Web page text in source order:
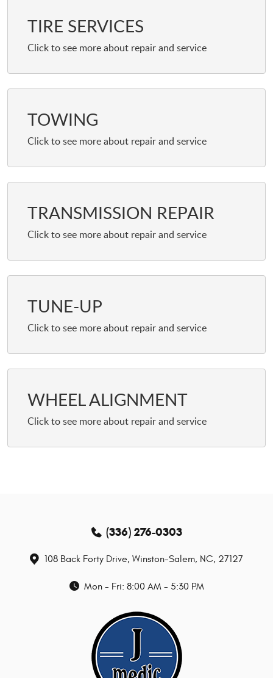
TIRE SERVICES
TOWING
TRANSMISSION REPAIR
TUNE-UP
WHEEL ALIGNMENT
(336) 276-0303
108 Back Forty Drive, Winston-Salem, NC, 27127
Mon - Fri: 8:00 AM - 5:30 PM